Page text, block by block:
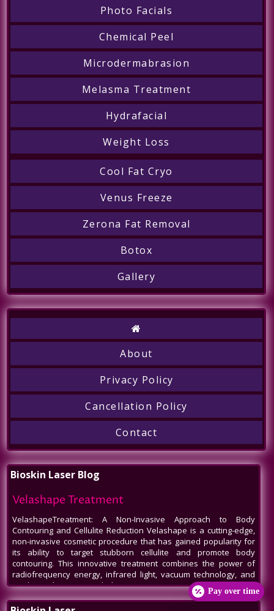
Call
Photo Facials
Chemical Peel
Microdermabrasion
Melasma Treatment
Hydrafacial
Weight Loss
Cool Fat Cryo
Venus Freeze
Zerona Fat Removal
Botox
Gallery
About
Privacy Policy
Cancellation Policy
Contact
Bioskin Laser Blog
Velashape Treatment
VelashapeTreatment: A Non-Invasive Approach to Body
Contouring and Cellulite Reduction Velashape is a cutting-edge,
non-invasive cosmetic procedure that has gained popularity for
its ability to target stubborn cellulite and promote body
contouring. This innovative treatment combines the power of
radiofrequency energy, infrared light, vacuum technology, and
mechanical massage to help patients
Venus Legacy NYC
Pay over time